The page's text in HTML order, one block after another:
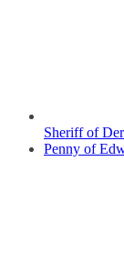
Sheriff of
Penny of